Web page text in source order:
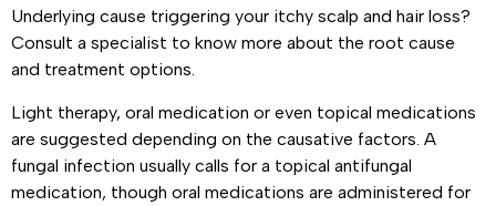
Underlying cause triggering your itchy scalp and hair loss?
Consult a specialist to know more about the root cause
and treatment options.
Light therapy, oral medication or even topical medications
are suggested depending on the causative factors. A
fungal infection usually calls for a topical antifungal
medication, though oral medications are administered for